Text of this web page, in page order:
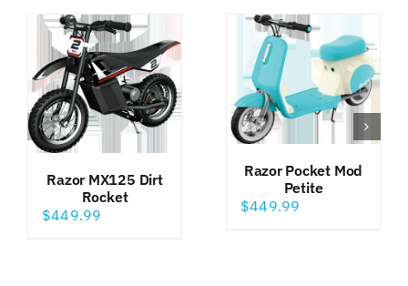
Razor MX125 Dirt
Rocket
$449.99
Razor Pocket Mod
Petite
$449.99